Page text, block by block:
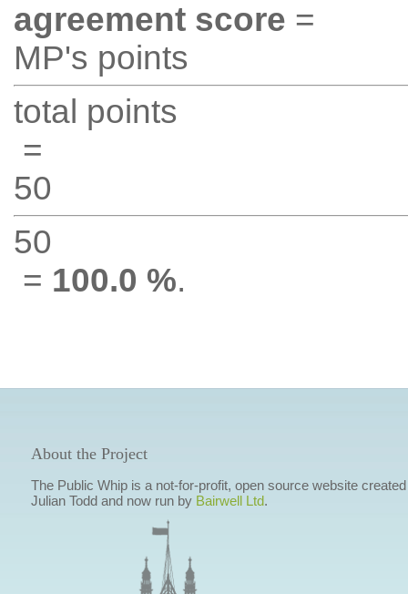
agreement score =
MP's points
total points
=
50
50
= 100.0 %.
About the Project
The Public Whip is a not-for-profit, open source website
Julian Todd and now run by Bairwell Ltd.